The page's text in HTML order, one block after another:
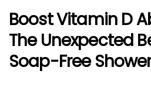
Boost Vitamin D
The Unexpected
Soap-Free